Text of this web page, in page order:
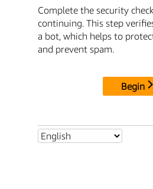
Complete the security
continuing. This step
a bot, which helps to
and prevent spam.
Begin